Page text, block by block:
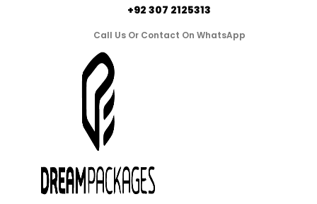
+92 307 2125313
Call Us Or Contact On WhatsApp